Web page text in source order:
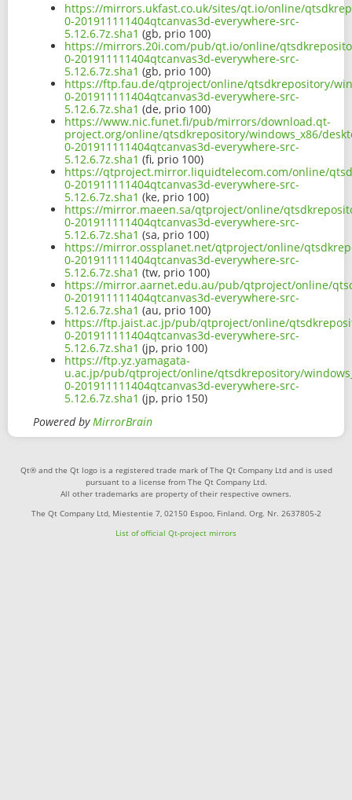
https://mirrors.ukfast.co.uk/sites/qt.io/online/
0-201911111404qtcanvas3d-everywhere-src-
5.12.6.7z.sha1 (gb, prio 100)
https://mirrors.20i.com/pub/qt.io/online/
0-201911111404qtcanvas3d-everywhere-src-
5.12.6.7z.sha1 (gb, prio 100)
https://ftp.fau.de/qtproject/online/qtsdkrepository/
0-201911111404qtcanvas3d-everywhere-src-
5.12.6.7z.sha1 (de, prio 100)
https://www.nic.funet.fi/pub/mirrors/download.qt-
project.org/online/qtsdkrepository/windows_x86/
0-201911111404qtcanvas3d-everywhere-src-
5.12.6.7z.sha1 (fi, prio 100)
https://qtproject.mirror.liquidtelecom.com/online/
0-201911111404qtcanvas3d-everywhere-src-
5.12.6.7z.sha1 (ke, prio 100)
https://mirror.maeen.sa/qtproject/online/
0-201911111404qtcanvas3d-everywhere-src-
5.12.6.7z.sha1 (sa, prio 100)
https://mirror.ossplanet.net/qtproject/online/
0-201911111404qtcanvas3d-everywhere-src-
5.12.6.7z.sha1 (tw, prio 100)
https://mirror.aarnet.edu.au/pub/qtproject/online/
0-201911111404qtcanvas3d-everywhere-src-
5.12.6.7z.sha1 (au, prio 100)
https://ftp.jaist.ac.jp/pub/qtproject/online/
0-201911111404qtcanvas3d-everywhere-src-
5.12.6.7z.sha1 (jp, prio 100)
https://ftp.yz.yamagata-
u.ac.jp/pub/qtproject/online/qtsdkrepository/
0-201911111404qtcanvas3d-everywhere-src-
5.12.6.7z.sha1 (jp, prio 150)
Powered byMirrorBrain
Qt® and the Qt logo is a registered trade mark of The Qt Company Ltd and is used
pursuant to a license from The Qt Company Ltd.
All other trademarks are property of their respective owners.
The Qt Company Ltd, Miestentie 7, 02150 Espoo, Finland. Org. Nr. 2637805-2
List of official Qt-project mirrors